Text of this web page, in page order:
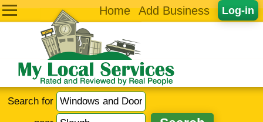
Log-in
Home Add Business
Search for